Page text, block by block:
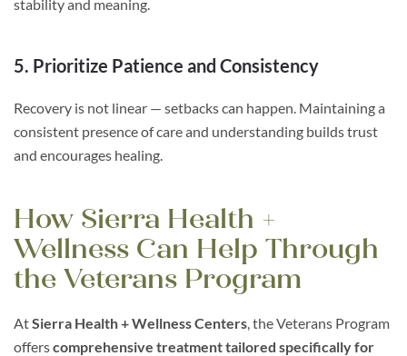
stability and meaning.
5. Prioritize Patience and Consistency
Recovery is not linear — setbacks can happen. Maintaining a
consistent presence of care and understanding builds trust
and encourages healing.
How Sierra Health +
Wellness Can Help Through
the Veterans Program
AtSierra Health + Wellness Centers , the Veterans Program
offerscomprehensive treatment tailored specifically for